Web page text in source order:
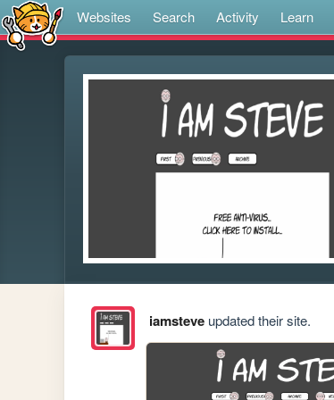
Websites Search Activity Learn
iamsteveupdated their site.